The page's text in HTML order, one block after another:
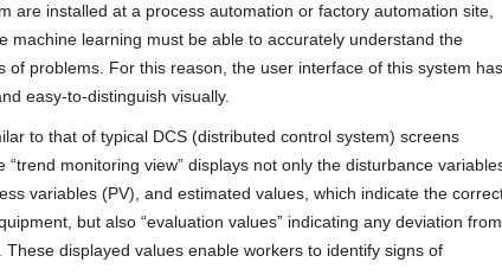
are installed at a process automation or factory automation site,
machine learning must be able to accurately understand the
of problems. For this reason, the user interface of this system has
easy-to-distinguish visually.
to that of typical DCS (distributed control system) screens
monitoring view” displays not only the disturbance
variables (PV), and estimated values, which indicate the
but also “evaluation values” indicating any deviation from
displayed values enable workers to identify signs of